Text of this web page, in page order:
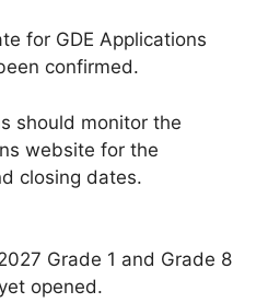
for GDE Applications
confirmed.
should monitor the
website for the
closing dates.
Grade 1 and Grade 8
opened.